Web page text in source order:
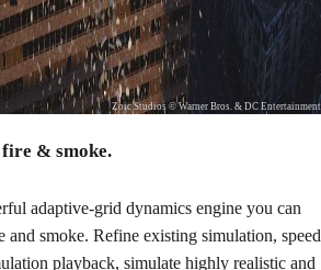
Zoic Studios © Warner Bros. & DC Entertainment
& smoke.
adaptive-grid dynamics engine you can
and smoke. Refine existing simulation, speed
playback, simulate highly realistic and